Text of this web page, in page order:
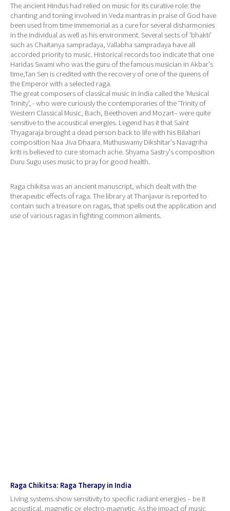
The ancient Hindus had relied on music for its curative role: the
chanting and toning involved in Veda mantras in praise of God have
been used from time immemorial as a cure for several disharmonies
in the individual as well as his environment. Several sects of 'bhakti'
such as Chaitanya sampradaya, Vallabha sampradaya have all
accorded priority to music. Historical records too indicate that one
Haridas Swami who was the guru of the famous musician in Akbar's
time,Tan Sen is credited with the recovery of one of the queens of
the Emperor with a selected raga.
The great composers of classical music in India called the 'Musical
Trinity', - who were curiously the contemporaries of the 'Trinity of
Western Classical Music, Bach, Beethoven and Mozart– were quite
sensitive to the acoustical energies. Legend has it that Saint
Thyagaraja brought a dead person back to life with his Bilahari
composition Naa Jiva Dhaara. Muthuswamy Dikshitar's Navagriha
kriti is believed to cure stomach ache. Shyama Sastry's composition
Duru Sugu uses music to pray for good health.
Raga chikitsa was an ancient manuscript, which dealt with the
therapeutic effects of raga. The library at Thanjavur is reported to
contain such a treasure on ragas, that spells out the application and
use of various ragas in fighting common ailments.
Raga Chikitsa: Raga Therapy in India
Living systems show sensitivity to specific radiant energies – be it
acoustical, magnetic or electro-magnetic. As the impact of music